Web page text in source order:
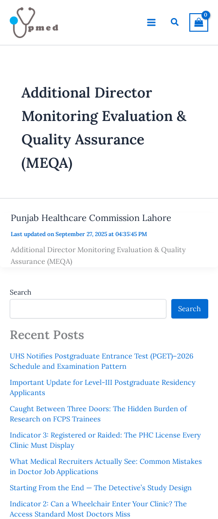
content
Search
Additional Director
Monitoring Evaluation &
Quality Assurance
(MEQA)
Punjab Healthcare Commission Lahore
Last updated on September 27, 2025 at 04:35:45 PM
Additional Director Monitoring Evaluation & Quality
Assurance (MEQA)
Search
Search
Recent Posts
UHS Notifies Postgraduate Entrance Test (PGET)–2026
Schedule and Examination Pattern
Important Update for Level-III Postgraduate Residency
Applicants
Caught Between Three Doors: The Hidden Burden of
Research on FCPS Trainees
Indicator 3: Registered or Raided: The PHC License Every
Clinic Must Display
What Medical Recruiters Actually See: Common Mistakes
in Doctor Job Applications
Starting From the End — The Detective’s Study Design
Indicator 2: Can a Wheelchair Enter Your Clinic? The
Access Standard Most Doctors Miss